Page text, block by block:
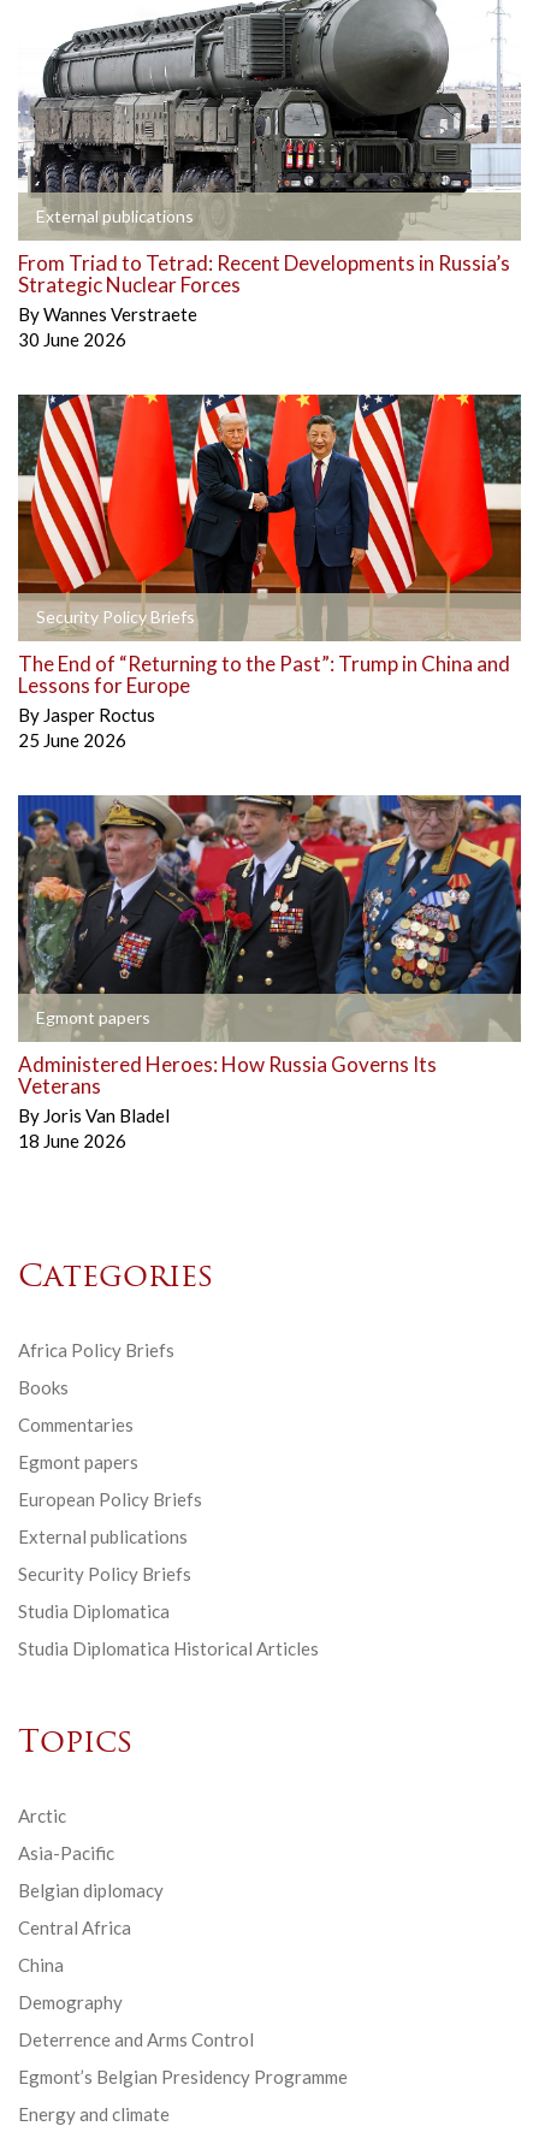
External publications
From Triad to Tetrad: Recent Developments in Russia’s
Strategic Nuclear Forces
ByWannes Verstraete
30 June 2026
Security Policy Briefs
The End of “Returning to the Past”: Trump in China and
Lessons for Europe
By Jasper Roctus
25 June 2026
Egmont papers
Administered Heroes: How Russia Governs Its
Veterans
By Joris Van Bladel
18 June 2026
Categories
Africa Policy Briefs
Books
Commentaries
Egmont papers
European Policy Briefs
External publications
Security Policy Briefs
Studia Diplomatica
Studia Diplomatica Historical Articles
Topics
Arctic
Asia-Pacific
Belgian diplomacy
Central Africa
China
Demography
Deterrence and Arms Control
Egmont’s Belgian Presidency Programme
Energy and climate